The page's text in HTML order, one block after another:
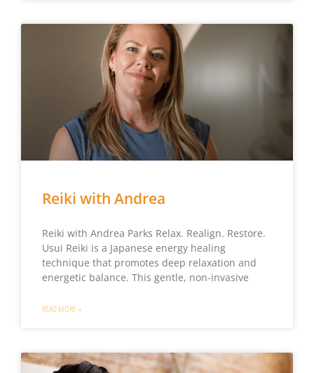
Reiki with Andrea
Reiki with Andrea Parks Relax. Realign. Restore.
Usui Reiki is a Japanese energy healing
technique that promotes deep relaxation and
energetic balance. This gentle, non-invasive
READ MORE »